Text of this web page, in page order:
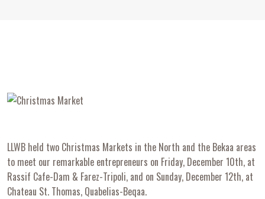
LLWB held two Christmas Markets in the North and the Bekaa areas
to meet our remarkable entrepreneurs on Friday, December 10th, at
Rassif Cafe-Dam & Farez-Tripoli, and on Sunday, December 12th, at
Chateau St. Thomas, Quabelias-Beqaa.